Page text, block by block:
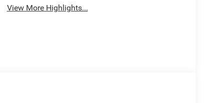
View More Highlights...